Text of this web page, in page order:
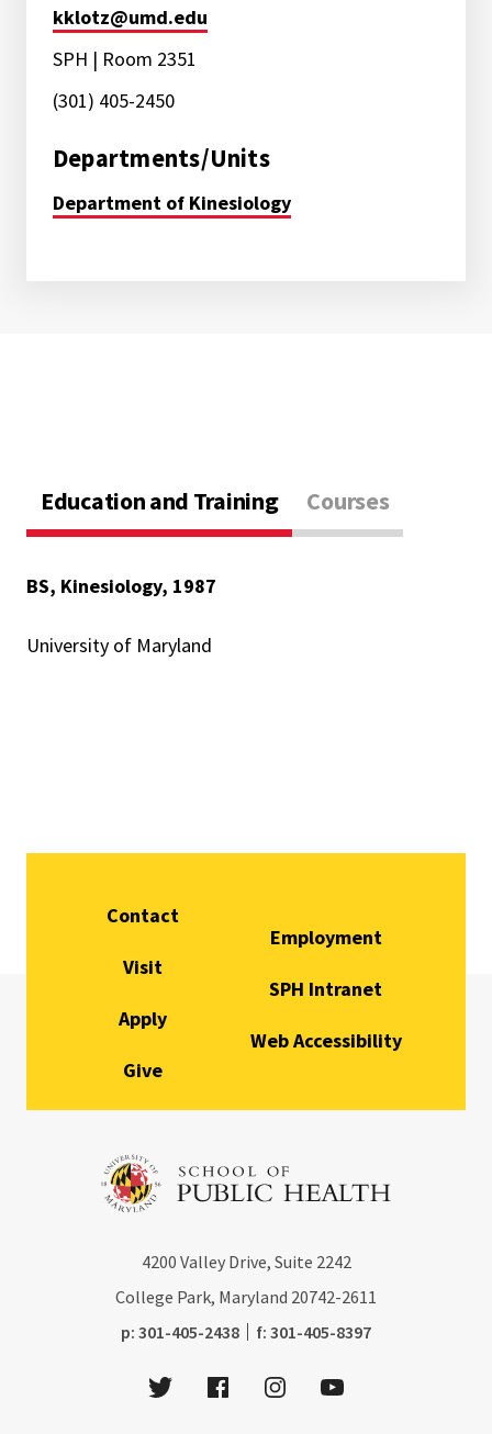
kklotz@umd.edu
SPH | Room 2351
(301) 405-2450
Departments/Units
Department of Kinesiology
Education and Training Courses
BS, Kinesiology, 1987
University of Maryland
Contact
Visit
Apply
Give
Employment
SPH Intranet
Web Accessibility
4200 Valley Drive, Suite 2242
College Park, Maryland 20742-2611
p: phone:
301-405-2438 f: fax:
301-405-8397
TwitterFacebookInstagramYoutube